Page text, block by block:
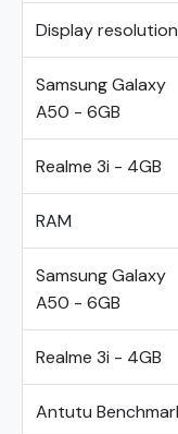
Display resolution
Samsung Galaxy
A50 - 6GB
Realme 3i - 4GB
RAM
Samsung Galaxy
A50 - 6GB
Realme 3i - 4GB
Antutu